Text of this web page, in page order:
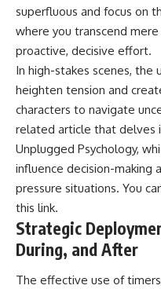
#SelfAwareness
#RejectionSensitivity
#Overthinker
#PsychologyDocumentary
#AnxietyRelief
#UnpluggedPsychology
superfluous and focus on
where you transcend
proactive, decisive effort.
In high-stakes scenes,
heighten tension and
characters to navigate
related article that delves
Unplugged Psychology,
influence decision-making
pressure situations. You
this link.
Strategic
During, and After
The effective use of